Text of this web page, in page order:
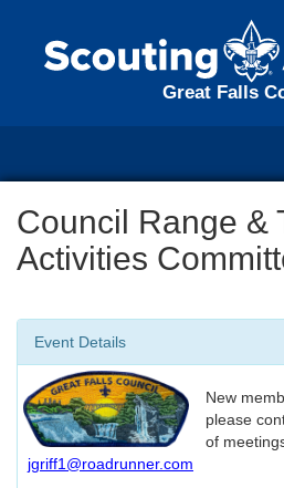
Great Falls
Council Range &
Activities
Event Details
New
please
of
jgriff1@roadrunner.com